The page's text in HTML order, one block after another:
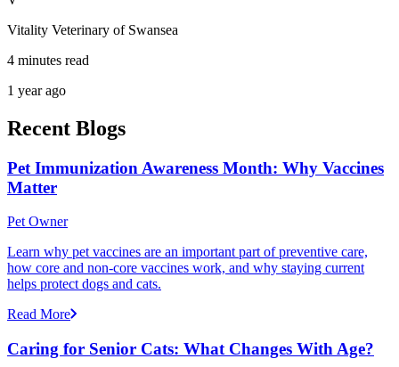
Vitality Veterinary of Swansea
4 minutes read
1 year ago
Recent Blogs
Pet Immunization Awareness Month: Why Vaccines
Matter
Pet Owner
Learn why pet vaccines are an important part of preventive care,
how core and non-core vaccines work, and why staying current
helps protect dogs and cats.
Read More
Caring for Senior Cats: What Changes With Age?